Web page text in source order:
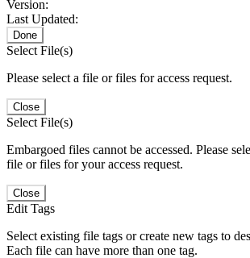
Version:
Last Updated:
Done
Select File(s)
Please select a file or files for access request.
Close
Select File(s)
Embargoed files cannot be accessed. Please
file or files for your access request.
Close
Edit Tags
Select existing file tags or create new tags to
Each file can have more than one tag.